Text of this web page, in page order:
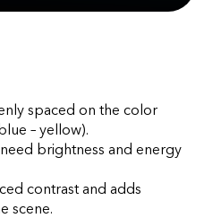
spaced on the color
– yellow).
brightness and energy
contrast and adds
scene.